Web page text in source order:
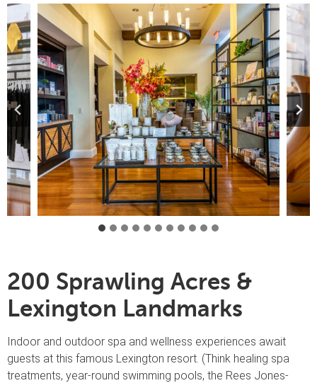
200 Sprawling Acres &
Lexington Landmarks
Indoor and outdoor spa and wellness experiences await
guests at this famous Lexington resort. (Think healing spa
treatments, year-round swimming pools, the Rees Jones-